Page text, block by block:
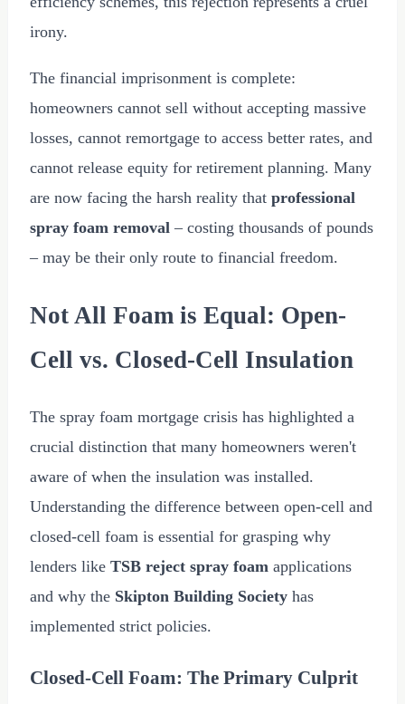
irony.
The financial imprisonment is complete:
homeowners cannot sell without accepting massive
losses, cannot remortgage to access better rates, and
cannot release equity for retirement planning. Many
are now facing the harsh reality that professional
spray foam removal – costing thousands of pounds
– may be their only route to financial freedom.
Not All Foam is Equal: Open-
Cell vs. Closed-Cell Insulation
The spray foam mortgage crisis has highlighted a
crucial distinction that many homeowners weren't
aware of when the insulation was installed.
Understanding the difference between open-cell and
closed-cell foam is essential for grasping why
lenders like TSB reject spray foam applications
and why the Skipton Building Society has
implemented strict policies.
Closed-Cell Foam: The Primary Culprit